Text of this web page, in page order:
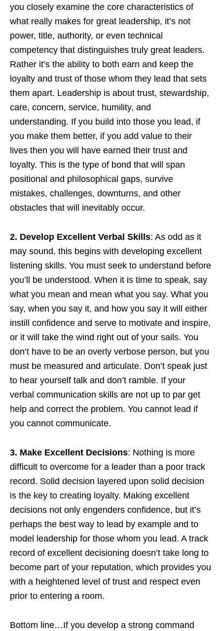
you closely examine the core characteristics of
what really makes for great leadership, it’s not
power, title, authority, or even technical
competency that distinguishes truly great leaders.
Rather it’s the ability to both earn and keep the
loyalty and trust of those whom they lead that sets
them apart. Leadership is about trust, stewardship,
care, concern, service, humility, and
understanding. If you build into those you lead, if
you make them better, if you add value to their
lives then you will have earned their trust and
loyalty. This is the type of bond that will span
positional and philosophical gaps, survive
mistakes, challenges, downturns, and other
obstacles that will inevitably occur.
2. Develop Excellent Verbal Skills: As odd as it
may sound, this begins with developing excellent
listening skills. You must seek to understand before
you’ll be understood. When it is time to speak, say
what you mean and mean what you say. What you
say, when you say it, and how you say it will either
instill confidence and serve to motivate and inspire,
or it will take the wind right out of your sails. You
don’t have to be an overly verbose person, but you
must be measured and articulate. Don’t speak just
to hear yourself talk and don’t ramble. If your
verbal communication skills are not up to par get
help and correct the problem. You cannot lead if
you cannot communicate.
3. Make Excellent Decisions: Nothing is more
difficult to overcome for a leader than a poor track
record. Solid decision layered upon solid decision
is the key to creating loyalty. Making excellent
decisions not only engenders confidence, but it’s
perhaps the best way to lead by example and to
model leadership for those whom you lead. A track
record of excellent decisioning doesn’t take long to
become part of your reputation, which provides you
with a heightened level of trust and respect even
prior to entering a room.
Bottom line…If you develop a strong command